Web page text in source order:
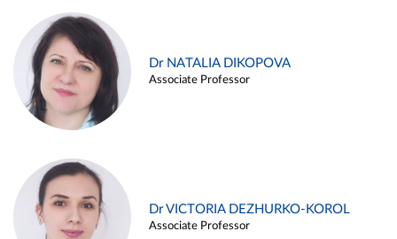
Dr NATALIA DIKOPOVA
Associate Professor
Dr VICTORIA DEZHURKO-KOROL
Associate Professor